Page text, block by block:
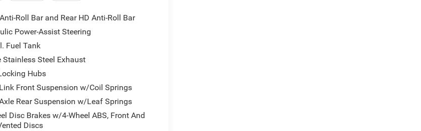
Roll Bar and Rear HD Anti-Roll Bar
Power-Assist Steering
Fuel Tank
Stainless Steel Exhaust
Hubs
Front Suspension w/Coil Springs
Rear Suspension w/Leaf Springs
Disc Brakes w/4-Wheel ABS, Front And
Discs